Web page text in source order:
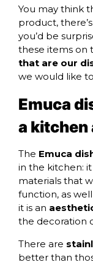
You may think
product,
you’d be
these items on
that are our
we would like
Emuca
a
The Emuca
in the kitchen:
materials that
function, as well
it is an
the decoration
There are
better than